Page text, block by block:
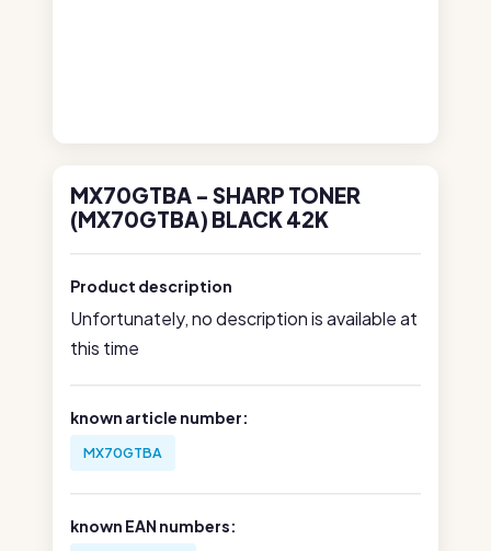
MX70GTBA - SHARP TONER
(MX70GTBA) BLACK 42K
Product description
Unfortunately, no description is available at
this time
known article number:
MX70GTBA
known EAN numbers: